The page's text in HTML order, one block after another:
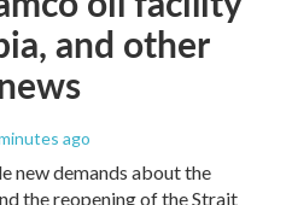
and other
ago
new demands about the
the reopening of the Strait